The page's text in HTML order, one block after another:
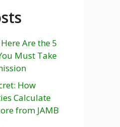
Are the 5
Must Take
How
Calculate
from JAMB